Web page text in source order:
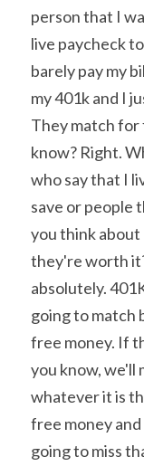
person that I
live paycheck
barely pay my
my 401k and I
They match for
know? Right.
who say that I
save or people
you think about
they're worth
absolutely.
going to match
free money. If
you know, we'll
whatever it is
free money
going to miss